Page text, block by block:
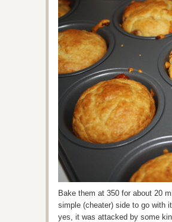
Bake them at 350 for about 20
simple (cheater) side to go with
yes, it was attacked by some